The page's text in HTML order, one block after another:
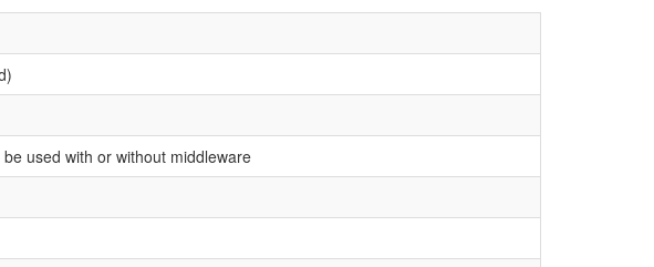
used with or without middleware